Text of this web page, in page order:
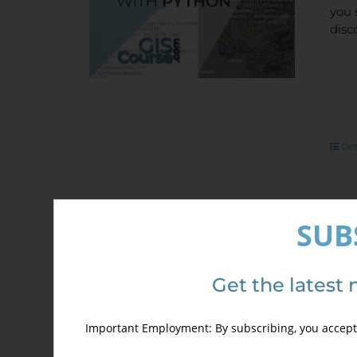
you
Get the latest
Important Employment: By subscribing, you